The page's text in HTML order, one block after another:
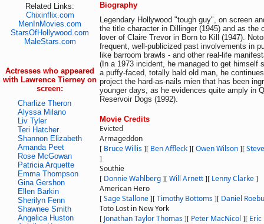
Related Links:
Chixinflix.com
MenInMovies.com
StarsOfHollywood.com
MaleStars.com
Actresses who appeared
with Lawrence Tierney on
screen:
Charlize Theron
Alyssa Milano
Liv Tyler
Teri Hatcher
Shannon Elizabeth
Amanda Peet
Rose McGowan
Patricia Arquette
Emma Thompson
Gina Gershon
Ellen Barkin
Sherilyn Fenn
Shawnee Smith
Angelica Huston
Biography
Legendary Hollywood "tough guy", on screen
the title character in Dillinger (1945) and as the
lover of Claire Trevor in Born to Kill (1947).
frequent, well-publicized past involvements in
like barroom brawls - and other real-life
(In a 1973 incident, he managed to get himself
a puffy-faced, totally bald old man, he
project the hard-as-nails mien that has been
younger days, as he evidences quite amply in
Reservoir Dogs (1992).
Movie Credits
Evicted
Armageddon
[ Bruce Willis][ Ben Affleck][Owen Wilson][
]
Southie
[ Donnie Wahlberg][Will Arnett][ Lenny Clarke]
American Hero
[Sage Stallone][Timothy Bottoms][ Daniel
Toto Lost in New York
[ Jonathan Taylor Thomas][ Peter MacNicol ][ Eric